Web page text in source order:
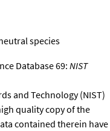
species
Database 69:NIST
and Technology (NIST)
quality copy of the
contained therein have